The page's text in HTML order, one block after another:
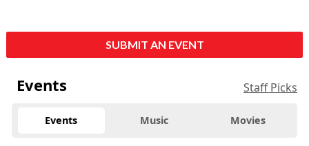
SUBMIT AN EVENT
Events Staff Picks
Events Music Movies